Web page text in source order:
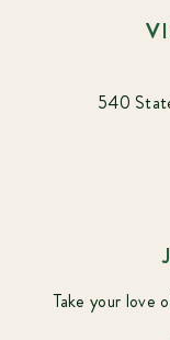
540
Take your love